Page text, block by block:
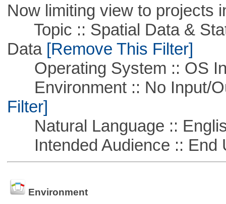
Now limiting view to projects
Topic :: Spatial Data &
Data[Remove This Filter]
Operating System :: OS
Environment :: No Input/
Filter]
Natural Language ::
Intended Audience :: End
Environment